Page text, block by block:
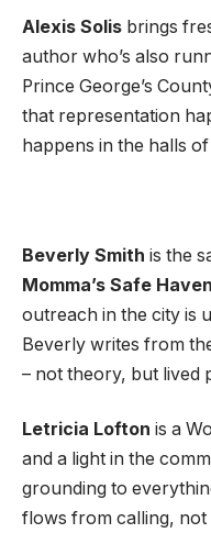
Alexis Solis brings
author who’s also
Prince George’s
that representation
happens in the halls
Beverly Smith is the
Momma’s Safe Haven
outreach in the city is
Beverly writes from
– not theory, but lived
Letricia Lofton is a
and a light in the
grounding to
flows from calling, not